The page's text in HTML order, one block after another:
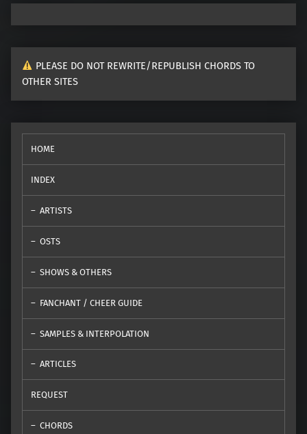
PLEASE DO NOT REWRITE/REPUBLISH CHORDS TO
OTHER SITES
HOME
INDEX
ARTISTS
OSTS
SHOWS & OTHERS
FANCHANT / CHEER GUIDE
SAMPLES & INTERPOLATION
ARTICLES
REQUEST
CHORDS